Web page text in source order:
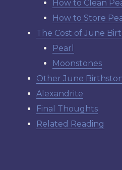
How to Clean
How to Store
The Cost of June
Pearl
Moonstones
Other June
Alexandrite
Final Thoughts
Related Reading